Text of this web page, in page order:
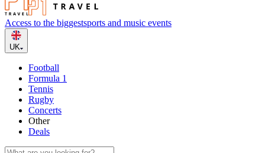
Access to the biggestsports and music events
UK
Football
Formula 1
Tennis
Rugby
Concerts
Other
Deals